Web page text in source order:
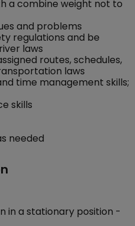
a combine weight not to
and problems
regulations and be
laws
routes, schedules,
laws
time management skills;
skills
needed
in a stationary position -